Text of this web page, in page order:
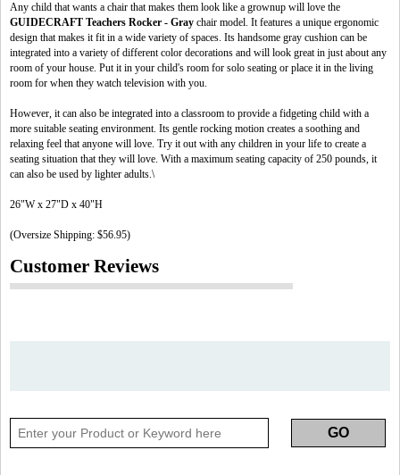
Any child that wants a chair that makes them look like a grownup will love the
GUIDECRAFT Teachers Rocker - Gray chair model. It features a unique ergonomic
design that makes it fit in a wide variety of spaces. Its handsome gray cushion can be
integrated into a variety of different color decorations and will look great in just about any
room of your house. Put it in your child's room for solo seating or place it in the living
room for when they watch television with you.
However, it can also be integrated into a classroom to provide a fidgeting child with a
more suitable seating environment. Its gentle rocking motion creates a soothing and
relaxing feel that anyone will love. Try it out with any children in your life to create a
seating situation that they will love. With a maximum seating capacity of 250 pounds, it
can also be used by lighter adults.\
26"W x 27"D x 40"H
(Oversize Shipping: $56.95)
Customer Reviews